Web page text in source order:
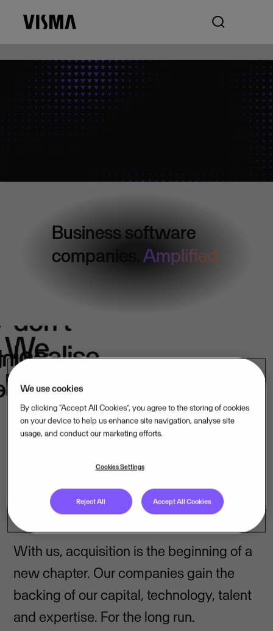
Business software
companies. Amplified.
don't
localise.
We
belong.
in
Our mission-critical software companies
operate close to their customers – in their
language, under their laws. That is how
we lead, market by market.
With us, acquisition is the beginning of a
new chapter. Our companies gain the
backing of our capital, technology, talent
and expertise. For the long run.
We use cookies
By clicking “Accept All Cookies”, you agree to the storing of cookies
on your device to help us enhance site navigation, analyse site
usage, and conduct our marketing efforts.
Cookies Settings
Reject All Accept All Cookies